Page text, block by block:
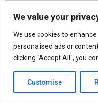
We value your
We use cookies to
personalised ads or
clicking "Accept All", you
Customise